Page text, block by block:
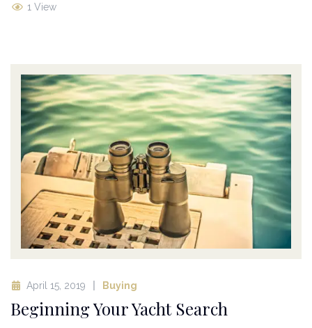
1 View
April 15, 2019 Buying
Beginning Your Yacht Search